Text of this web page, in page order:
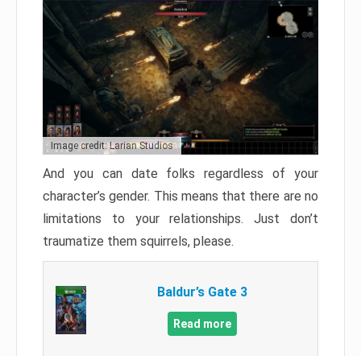
Image credit: Larian Studios
And you can date folks regardless of your
character’s gender. This means that there are no
limitations to your relationships. Just don’t
traumatize them squirrels, please.
Baldur’s Gate 3
Read more